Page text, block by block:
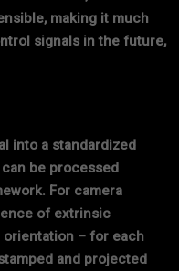
making it much
signals in the future,
into a standardized
be processed
For camera
of extrinsic
– for each
and projected